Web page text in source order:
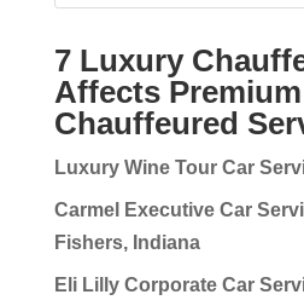
7 Luxury
Affects Premium
Chauffeured
Luxury Wine Tour Car
Carmel Executive Car
Fishers, Indiana
Eli Lilly Corporate Car